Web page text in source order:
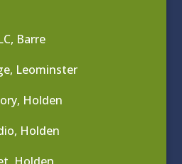
Barre
Leominster
Holden
Holden